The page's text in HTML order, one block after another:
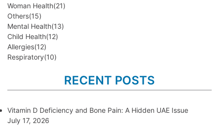
Woman Health(21)
Others(15)
Mental Health(13)
Child Health(12)
Allergies(12)
Respiratory(10)
RECENT POSTS
Vitamin D Deficiency and Bone Pain: A Hidden UAE Issue
July 17, 2026